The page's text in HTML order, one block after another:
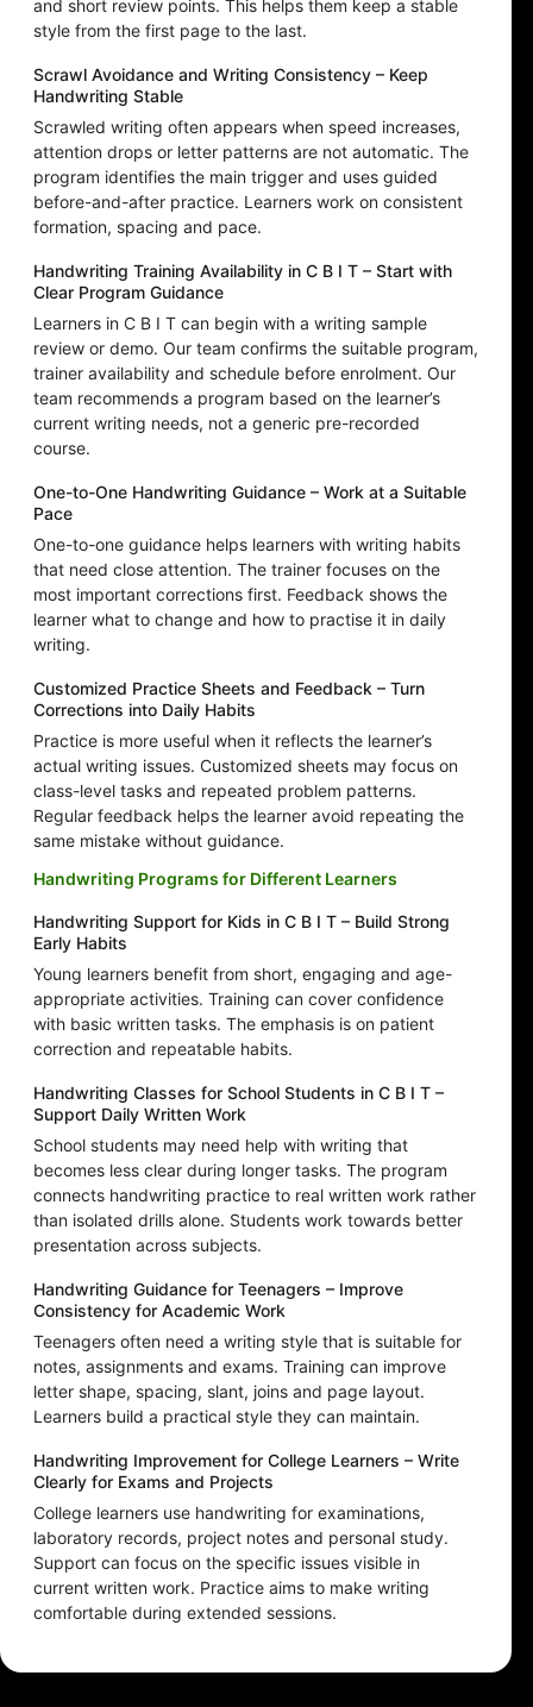
and short review points. This helps them keep a stable
style from the first page to the last.
Scrawl Avoidance and Writing Consistency – Keep
Handwriting Stable
Scrawled writing often appears when speed increases,
attention drops or letter patterns are not automatic. The
program identifies the main trigger and uses guided
before-and-after practice. Learners work on consistent
formation, spacing and pace.
Handwriting Training Availability in C B I T – Start with
Clear Program Guidance
Learners in C B I T can begin with a writing sample
review or demo. Our team confirms the suitable program,
trainer availability and schedule before enrolment. Our
team recommends a program based on the learner’s
current writing needs, not a generic pre-recorded
course.
One-to-One Handwriting Guidance – Work at a Suitable
Pace
One-to-one guidance helps learners with writing habits
that need close attention. The trainer focuses on the
most important corrections first. Feedback shows the
learner what to change and how to practise it in daily
writing.
Customized Practice Sheets and Feedback – Turn
Corrections into Daily Habits
Practice is more useful when it reflects the learner’s
actual writing issues. Customized sheets may focus on
class-level tasks and repeated problem patterns.
Regular feedback helps the learner avoid repeating the
same mistake without guidance.
Handwriting Programs for Different Learners
Handwriting Support for Kids in C B I T – Build Strong
Early Habits
Young learners benefit from short, engaging and age-
appropriate activities. Training can cover confidence
with basic written tasks. The emphasis is on patient
correction and repeatable habits.
Handwriting Classes for School Students in C B I T –
Support Daily Written Work
School students may need help with writing that
becomes less clear during longer tasks. The program
connects handwriting practice to real written work rather
than isolated drills alone. Students work towards better
presentation across subjects.
Handwriting Guidance for Teenagers – Improve
Consistency for Academic Work
Teenagers often need a writing style that is suitable for
notes, assignments and exams. Training can improve
letter shape, spacing, slant, joins and page layout.
Learners build a practical style they can maintain.
Handwriting Improvement for College Learners – Write
Clearly for Exams and Projects
College learners use handwriting for examinations,
laboratory records, project notes and personal study.
Support can focus on the specific issues visible in
current written work. Practice aims to make writing
comfortable during extended sessions.